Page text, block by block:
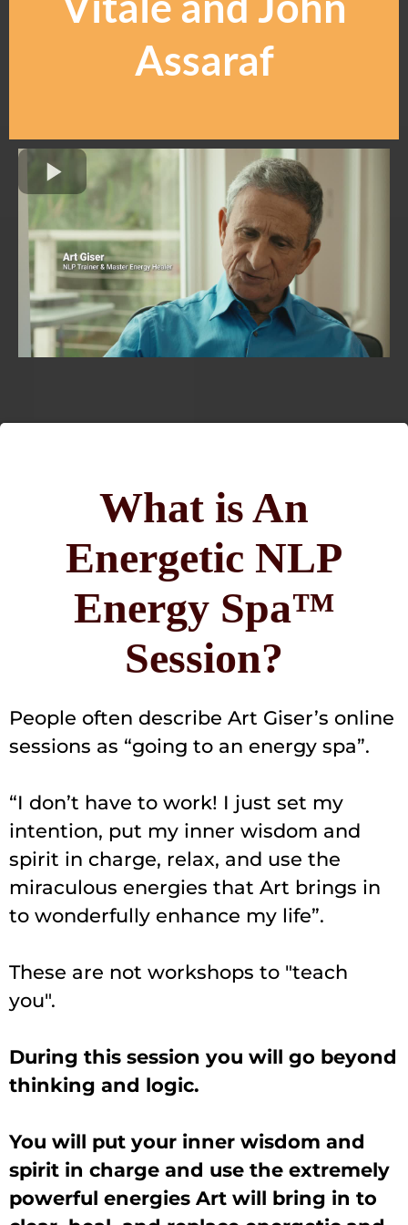
Assaraf
What is An
Energetic NLP
Energy Spa™
Session?
People often describe Art Giser’s online
sessions as “going to an energy spa”.
“I don’t have to work! I just set my
intention, put my inner wisdom and
spirit in charge, relax, and use the
miraculous energies that Art brings in
to wonderfully enhance my life”.
These are not workshops to "teach
you".
During this session you will go beyond
thinking and logic.
You will put your inner wisdom and
spirit in charge and use the extremely
powerful energies Art will bring in to